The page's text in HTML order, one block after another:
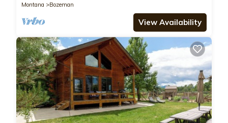
Montana
Bozeman
View Availability